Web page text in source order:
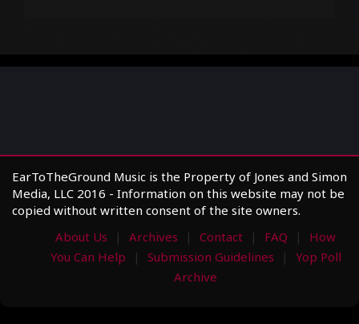
EarToTheGround Music is the Property of Jones and Simon
Media, LLC 2016 - Information on this website may not be
copied without written consent of the site owners.
About Us
Archives Contact FAQ
How
You Can Help
Submission Guidelines
Yop Poll
Archive